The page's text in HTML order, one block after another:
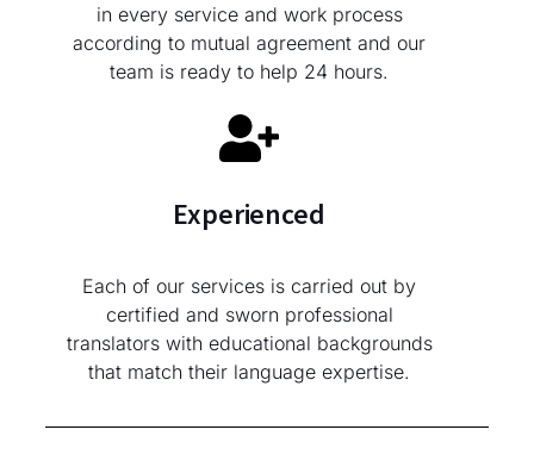
in every service and work process
according to mutual agreement and our
team is ready to help 24 hours.
Experienced
Each of our services is carried out by
certified and sworn professional
translators with educational backgrounds
that match their language expertise.